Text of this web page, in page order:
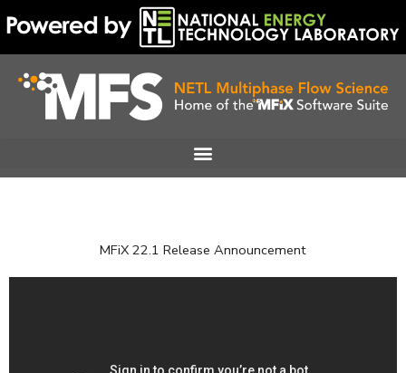
to
content
MFiX 22.1 Release Announcement